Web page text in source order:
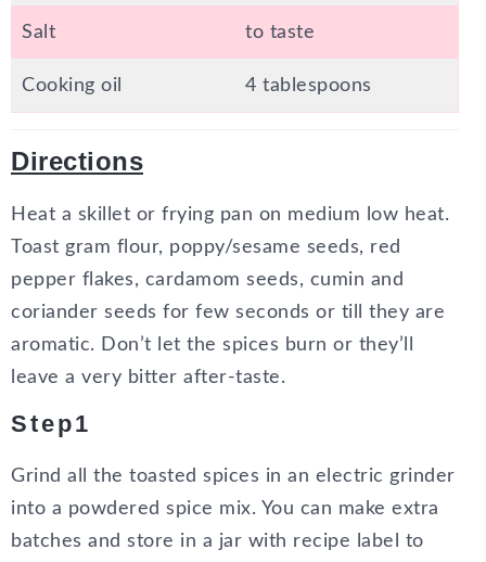
Salt to taste
Cooking oil 4 tablespoons
Directions
Heat a skillet or frying pan on medium low heat.
Toast gram flour, poppy/sesame seeds, red
pepper flakes, cardamom seeds, cumin and
coriander seeds for few seconds or till they are
aromatic. Don’t let the spices burn or they’ll
leave a very bitter after-taste.
Step1
Grind all the toasted spices in an electric grinder
into a powdered spice mix. You can make extra
batches and store in a jar with recipe label to